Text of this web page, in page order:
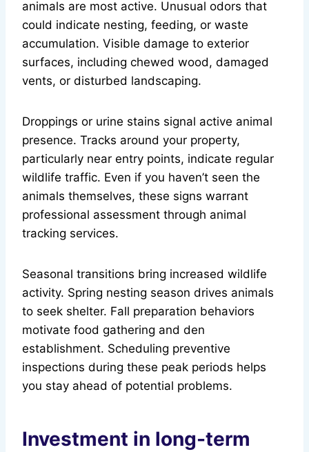
animals are most active. Unusual odors that
could indicate nesting, feeding, or waste
accumulation. Visible damage to exterior
surfaces, including chewed wood, damaged
vents, or disturbed landscaping.
Droppings or urine stains signal active animal
presence. Tracks around your property,
particularly near entry points, indicate regular
wildlife traffic. Even if you haven’t seen the
animals themselves, these signs warrant
professional assessment through animal
tracking services.
Seasonal transitions bring increased wildlife
activity. Spring nesting season drives animals
to seek shelter. Fall preparation behaviors
motivate food gathering and den
establishment. Scheduling preventive
inspections during these peak periods helps
you stay ahead of potential problems.
Investment in long-term